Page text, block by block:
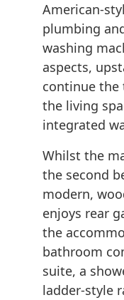
American-
plumbing
washing
aspects,
continue
the living
integrated
Whilst the
the second
modern,
enjoys rear
the
bathroom
suite, a
ladder-style